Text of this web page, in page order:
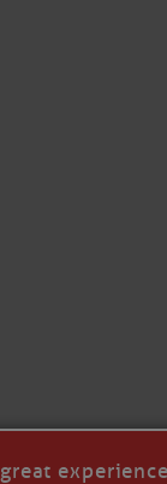
experience